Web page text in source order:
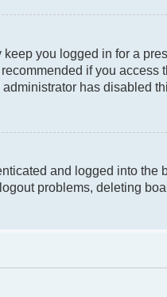
you logged in for a
if you access
has disabled
and logged into
problems, deleting